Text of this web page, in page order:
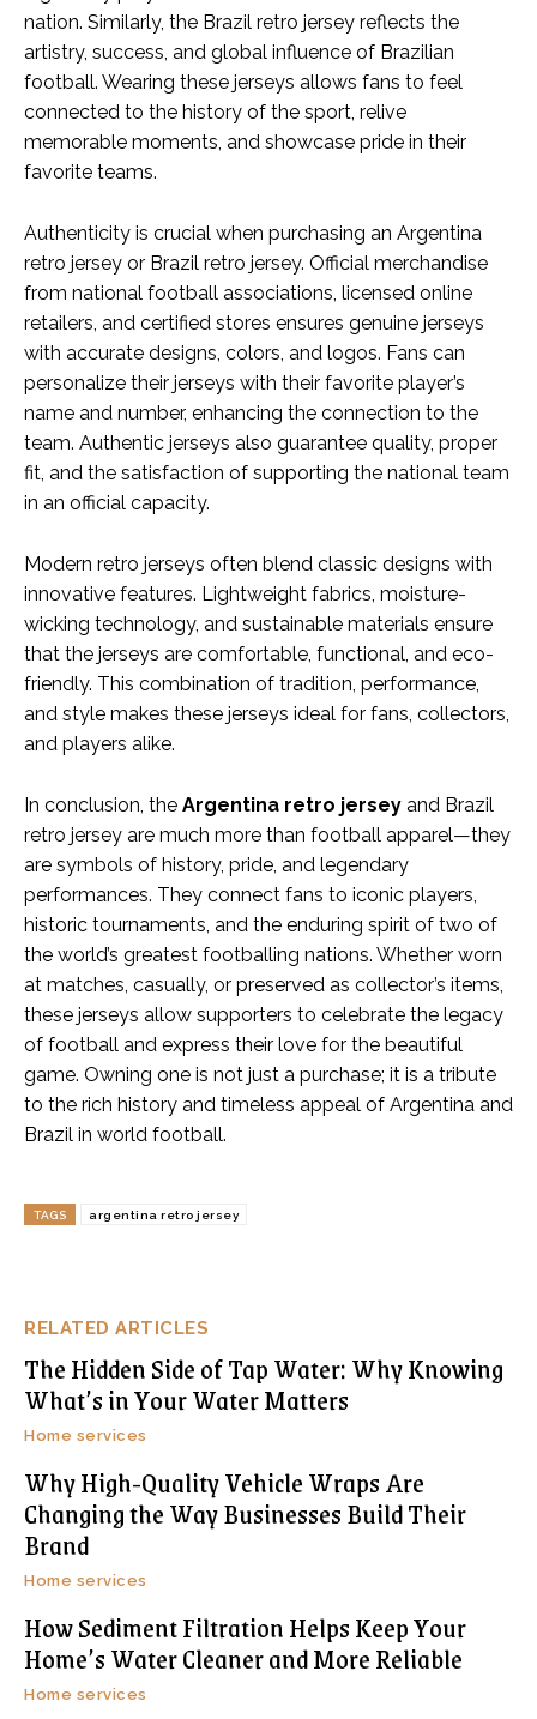
RELATED ARTICLES
The Hidden Side of Tap Water: Why Knowing
What’s in Your Water Matters
Home services
Why High-Quality Vehicle Wraps Are
Changing the Way Businesses Build Their
Brand
Home services
How Sediment Filtration Helps Keep Your
Home’s Water Cleaner and More Reliable
Home services
nation. Similarly, the Brazil retro jersey reflects the
artistry, success, and global influence of Brazilian
football. Wearing these jerseys allows fans to feel
connected to the history of the sport, relive
memorable moments, and showcase pride in their
favorite teams.
Authenticity is crucial when purchasing an Argentina
retro jersey or Brazil retro jersey. Official merchandise
from national football associations, licensed online
retailers, and certified stores ensures genuine jerseys
with accurate designs, colors, and logos. Fans can
personalize their jerseys with their favorite player’s
name and number, enhancing the connection to the
team. Authentic jerseys also guarantee quality, proper
fit, and the satisfaction of supporting the national team
in an official capacity.
Modern retro jerseys often blend classic designs with
innovative features. Lightweight fabrics, moisture-
wicking technology, and sustainable materials ensure
that the jerseys are comfortable, functional, and eco-
friendly. This combination of tradition, performance,
and style makes these jerseys ideal for fans, collectors,
and players alike.
In conclusion, the Argentina retro jersey and Brazil
retro jersey are much more than football apparel—they
are symbols of history, pride, and legendary
performances. They connect fans to iconic players,
historic tournaments, and the enduring spirit of two of
the world’s greatest footballing nations. Whether worn
at matches, casually, or preserved as collector’s items,
these jerseys allow supporters to celebrate the legacy
of football and express their love for the beautiful
game. Owning one is not just a purchase; it is a tribute
to the rich history and timeless appeal of Argentina and
Brazil in world football.
TAGS argentina retro jersey